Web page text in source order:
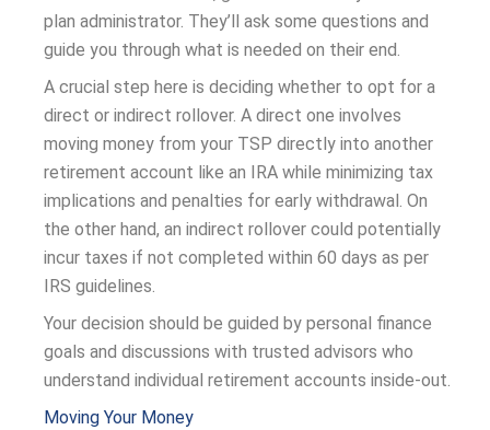
plan administrator. They’ll ask some questions and
guide you through what is needed on their end.
A crucial step here is deciding whether to opt for a
direct or indirect rollover. A direct one involves
moving money from your TSP directly into another
retirement account like an IRA while minimizing tax
implications and penalties for early withdrawal. On
the other hand, an indirect rollover could potentially
incur taxes if not completed within 60 days as per
IRS guidelines.
Your decision should be guided by personal finance
goals and discussions with trusted advisors who
understand individual retirement accounts inside-out.
Moving Your Money